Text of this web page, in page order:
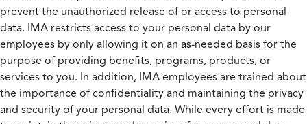
prevent the unauthorized release of or access to personal
data. IMA restricts access to your personal data by our
employees by only allowing it on an as-needed basis for the
purpose of providing benefits, programs, products, or
services to you. In addition, IMA employees are trained about
the importance of confidentiality and maintaining the privacy
and security of your personal data. While every effort is made